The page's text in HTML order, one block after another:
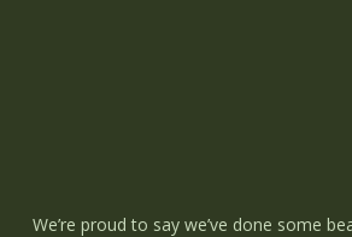
We’re proud to say we’ve done some